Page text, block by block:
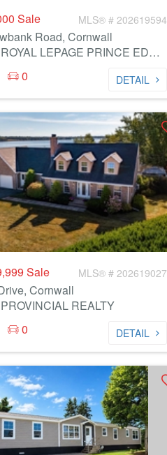
Sale MLS® # 202619594
Road, Cornwall
Brokerage: ROYAL LEPAGE PRINCE EDWARD REALTY
0 DETAIL
Sale MLS® # 202619027
Cornwall
REALTY
0 DETAIL